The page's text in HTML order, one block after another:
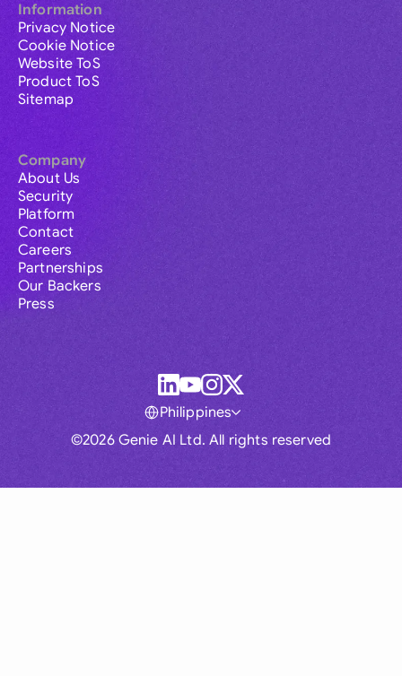
Information
Privacy Notice
Cookie Notice
Website ToS
Product ToS
Sitemap
Company
About Us
Security
Platform
Contact
Careers
Partnerships
Our Backers
Press
©2026 Genie AI Ltd. All rights reserved
Philippines
Global